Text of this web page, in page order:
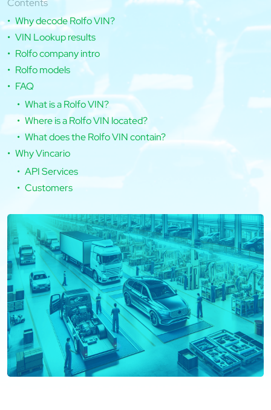
Contents
Why decode Rolfo VIN?
VIN Lookup results
Rolfo company intro
Rolfo models
FAQ
What is a Rolfo VIN?
Where is a Rolfo VIN located?
What does the Rolfo VIN contain?
Why Vincario
API Services
Customers